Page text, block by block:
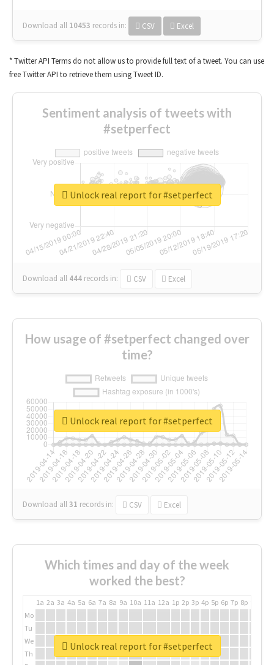
Download all 10453 records in: CSV Excel
* Twitter API Terms do not allow us to provide full text of a tweet. You can use
free Twitter API to retrieve them using Tweet ID.
Sentiment analysis of tweets with
#setperfect
Download all 444 records in: CSV Excel
Unlock real report for #setperfect
How usage of #setperfect changed over
time?
Download all31 records in: CSV Excel
Unlock real report for #setperfect
Which times and day of the week
worked the best?
1a 2a 3a 4a 5a 6a 7a 8a 9a 10a 11a 12a 1p 2p 3p 4p 5p 6p 7p 8p
Mo
Tu
We
Th
Unlock real report for #setperfect